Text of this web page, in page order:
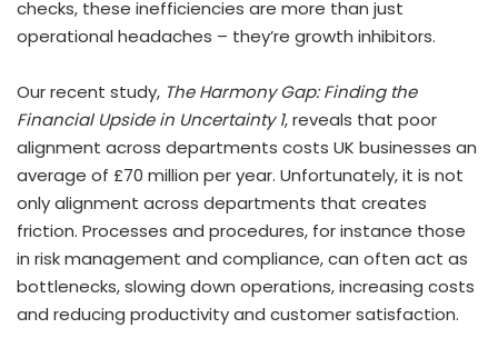
checks, these inefficiencies are more than just
operational headaches – they’re growth inhibitors.
Our recent study, The Harmony Gap: Finding the
Financial Upside in Uncertainty1, reveals that poor
alignment across departments costs UK businesses an
average of £70 million per year. Unfortunately, it is not
only alignment across departments that creates
friction. Processes and procedures, for instance those
in risk management and compliance, can often act as
bottlenecks, slowing down operations, increasing costs
and reducing productivity and customer satisfaction.